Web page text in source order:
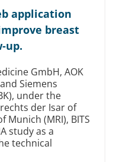
application
breast
up.
GmbH, AOK
Siemens
under the
der Isar of
Munich (MRI), BITS
study as a
technical